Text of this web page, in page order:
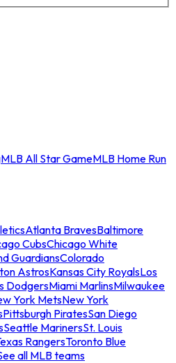
MLB All Star GameMLB Home Run
Atlanta BravesBaltimore
CubsChicago White
GuardiansColorado
AstrosKansas City RoyalsLos
DodgersMiami MarlinsMilwaukee
York MetsNew York
Pittsburgh PiratesSan Diego
Seattle MarinersSt. Louis
RangersToronto Blue
all MLB teams